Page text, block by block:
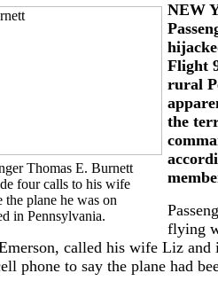
Thomas E. Burnett
four calls to his wife
the plane he was on
in Pennsylvania.
NEW
Flight
rural
the
flying
called his wife Liz
phone to say the plane had